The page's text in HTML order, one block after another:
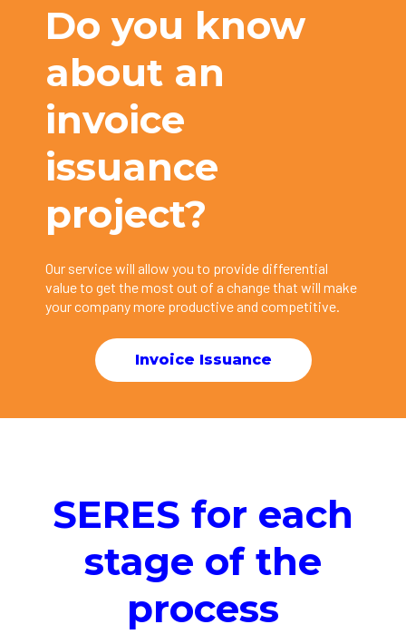
Do you know
about an
invoice
issuance
project?
Our service will allow you to provide differential
value to get the most out of a change that will make
your company more productive and competitive.
Invoice Issuance
SERES for each
stage of the
process